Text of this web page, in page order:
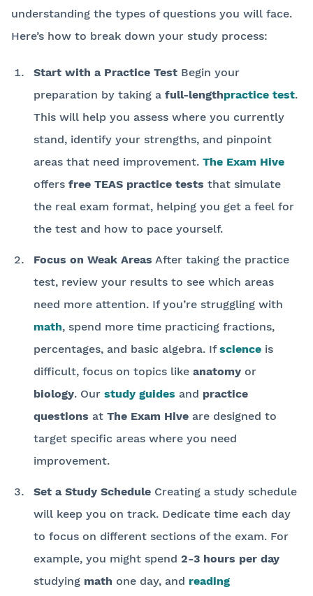
understanding the types of questions you will face.
Here’s how to break down your study process:
Start with a Practice Test Begin your
preparation by taking a full-lengthpractice test.
This will help you assess where you currently
stand, identify your strengths, and pinpoint
areas that need improvement. The Exam Hive
offers free TEAS practice tests that simulate
the real exam format, helping you get a feel for
the test and how to pace yourself.
Focus on Weak Areas After taking the practice
test, review your results to see which areas
need more attention. If you’re struggling with
math, spend more time practicing fractions,
percentages, and basic algebra. Ifscience is
difficult, focus on topics like anatomy or
biology. Our study guides and practice
questions at The Exam Hive are designed to
target specific areas where you need
improvement.
Set a Study Schedule Creating a study schedule
will keep you on track. Dedicate time each day
to focus on different sections of the exam. For
example, you might spend 2-3 hours per day
studying math one day, and reading